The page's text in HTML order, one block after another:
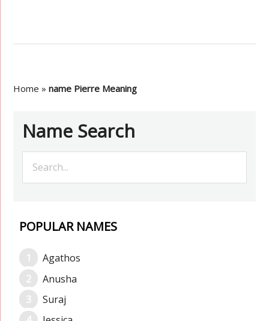
Home »name Pierre Meaning
Name Search
POPULAR NAMES
Agathos
Anusha
Suraj